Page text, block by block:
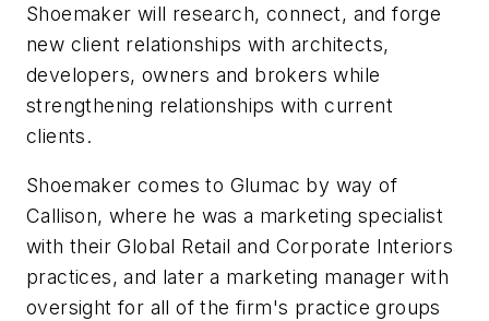
Shoemaker will research, connect, and forge
new client relationships with architects,
developers, owners and brokers while
strengthening relationships with current
clients.
Shoemaker comes to Glumac by way of
Callison, where he was a marketing specialist
with their Global Retail and Corporate Interiors
practices, and later a marketing manager with
oversight for all of the firm's practice groups